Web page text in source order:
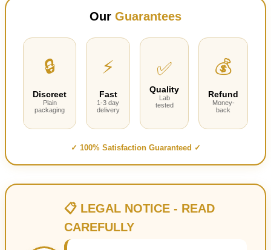
through
Our Guarantees
🔒
Discreet
Plain
packaging
⚡
Fast
1-3 day
delivery
✅
Quality
Lab
tested
💰
Refund
Money-
back
✓ 100% Satisfaction Guaranteed ✓
📋 LEGAL NOTICE - READ
CAREFULLY